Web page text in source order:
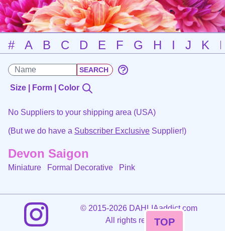
# A B C D E F G H I J K
Size | Form | Color
No Suppliers to your shipping area (USA)
(But we do have a Subscriber Exclusive Supplier!)
Devon Saigon
Miniature Formal Decorative Pink
©2015-2026 DAHLIAaddict.com
All rights reserved.
TOP